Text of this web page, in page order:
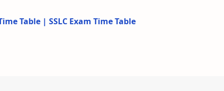
Table | SSLC Exam Time Table